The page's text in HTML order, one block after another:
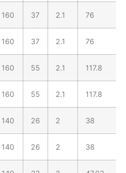
160 37 2.1 76
160 37 2.1 76
160 55 2.1 117.8
160 55 2.1 117.8
140 26 2 38
140 26 2 38